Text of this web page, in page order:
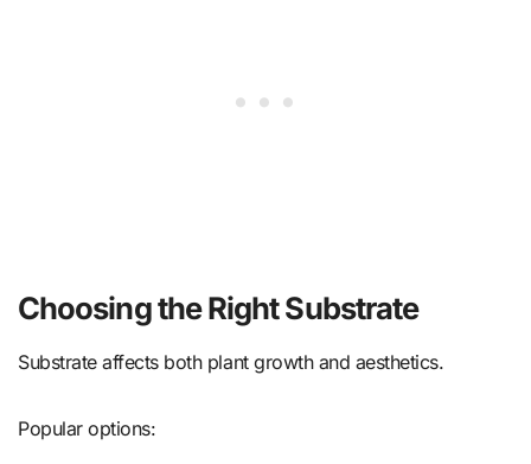
Choosing the Right Substrate
Substrate affects both plant growth and aesthetics.
Popular options: